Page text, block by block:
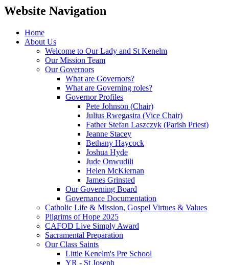
Website Navigation
Home
About Us
Welcome to Our Lady and St Kenelm
Our Mission Team
Our Governors
What are Governors?
What are Governing roles?
Governor Profiles
Pete Johnson (Chair)
Julius Rwegasira (Vice Chair)
Father Stefan Laszczyk (Parish Priest)
Jeanne Stacey
Bethany Haycock
Joshua Hyde
Jude Onwudili
Helen McKiernan
James Grinsted
Our Governing Board
Governance Documentation
Catholic Life & Mission, Gospel Virtues & Values
Pilgrims of Hope 2025
CAFOD Live Simply Award
Sacramental Preparation
Our Class Saints
Little Kenelm's Pre School
YR - St Joseph